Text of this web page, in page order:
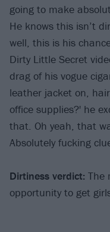
going to make
He knows this isn’t
well, this is his
Dirty Little Secret
drag of his vogue
leather jacket on,
office supplies?' he
that. Oh yeah, that
Absolutely fucking
Dirtiness verdict: The
opportunity to get